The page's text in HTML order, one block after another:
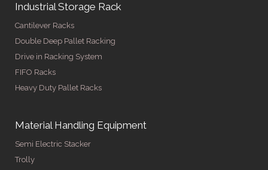
Industrial Storage Rack
Cantilever Racks
Double Deep Pallet Racking
Drive in Racking System
FIFO Racks
Heavy Duty Pallet Racks
Material Handling Equipment
Semi Electric Stacker
Trolly